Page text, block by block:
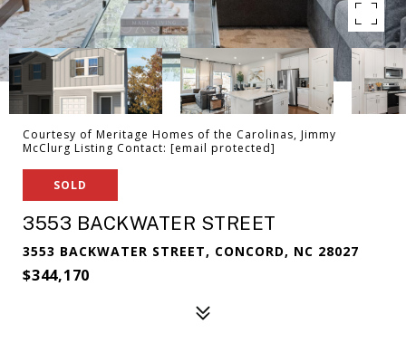
Courtesy of Meritage Homes of the Carolinas, Jimmy
McClurg Listing Contact: [email protected]
SOLD
3553 BACKWATER STREET
3553 BACKWATER STREET, CONCORD, NC 28027
$344,170